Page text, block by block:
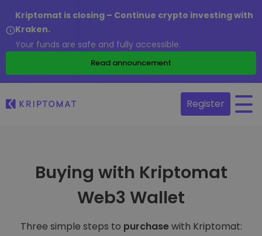
Kriptomat is closing – Continue crypto investing with
Kraken.
Your funds are safe and fully accessible.
Read announcement
Register
Buying with Kriptomat
Web3 Wallet
Three simple steps to purchasewith Kriptomat: